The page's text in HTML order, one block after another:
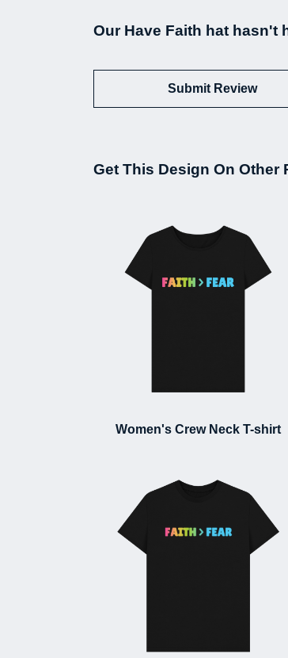
Our Have Faith hat hasn't
Submit Review
Get This Design On Other
Women's Crew Neck T-shirt